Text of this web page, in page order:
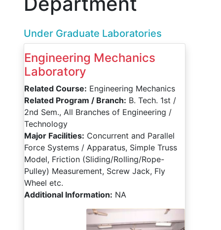
Under Graduate Laboratories
Engineering Mechanics
Laboratory
Related Course: Engineering Mechanics
Related Program / Branch: B. Tech. 1st /
2nd Sem., All Branches of Engineering /
Technology
Major Facilities: Concurrent and Parallel
Force Systems / Apparatus, Simple Truss
Model, Friction (Sliding/Rolling/Rope-
Pulley) Measurement, Screw Jack, Fly
Wheel etc.
Additional Information: NA